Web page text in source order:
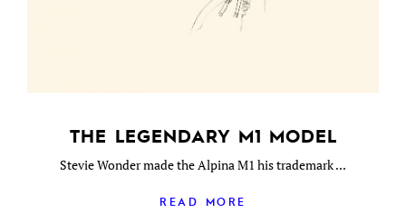
THE LEGENDARY M1 MODEL
Stevie Wonder made the Alpina M1 his trademark ...
READ MORE